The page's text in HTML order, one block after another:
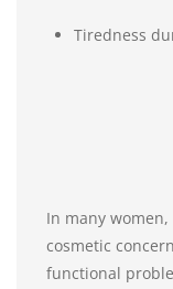
Tiredness
In many
cosmetic
functional